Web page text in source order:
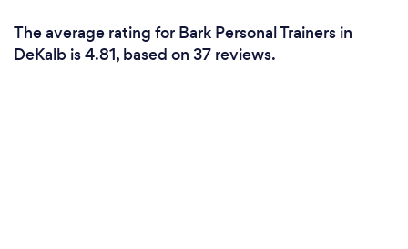
The average rating for Bark Personal Trainers in
DeKalb is 4.81, based on 37 reviews.